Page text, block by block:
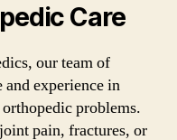
Care
our team of
and experience in
problems.
pain, fractures, or